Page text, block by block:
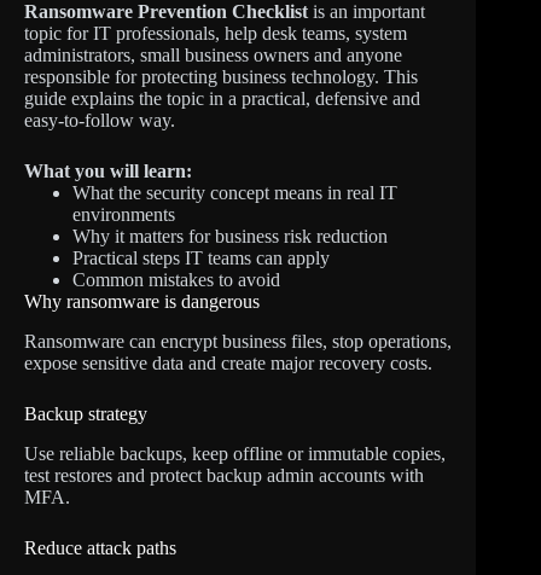
Ransomware Prevention Checklist is an important
topic for IT professionals, help desk teams, system
administrators, small business owners and anyone
responsible for protecting business technology. This
guide explains the topic in a practical, defensive and
easy-to-follow way.
What you will learn:
What the security concept means in real IT
environments
Why it matters for business risk reduction
Practical steps IT teams can apply
Common mistakes to avoid
Why ransomware is dangerous
Ransomware can encrypt business files, stop operations,
expose sensitive data and create major recovery costs.
Backup strategy
Use reliable backups, keep offline or immutable copies,
test restores and protect backup admin accounts with
MFA.
Reduce attack paths